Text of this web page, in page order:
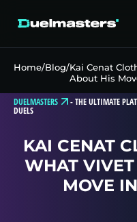
Home/Blog/Kai Cenat
About His
DUELMASTERS -THE ULTIMATE
DUELS
KAI CENAT
WHAT VIVET
MOVE